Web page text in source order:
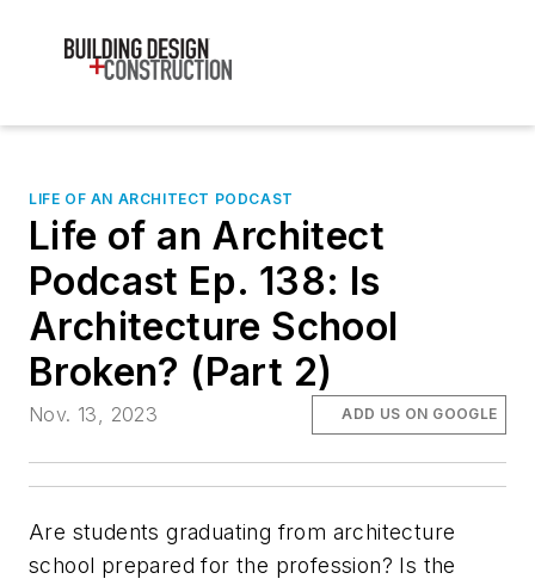
LIFE OF AN ARCHITECT PODCAST
Life of an Architect
Podcast Ep. 138: Is
Architecture School
Broken? (Part 2)
Nov. 13, 2023 ADD US ON GOOGLE
Are students graduating from architecture
school prepared for the profession? Is the